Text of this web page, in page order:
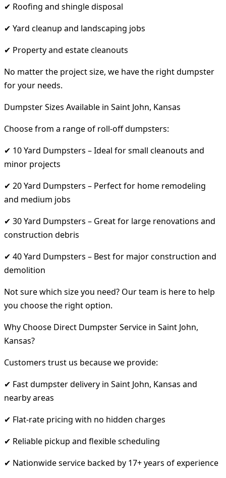
✔ Roofing and shingle disposal
✔ Yard cleanup and landscaping jobs
✔ Property and estate cleanouts
No matter the project size, we have the right dumpster
for your needs.
Dumpster Sizes Available in Saint John, Kansas
Choose from a range of roll-off dumpsters:
✔ 10 Yard Dumpsters – Ideal for small cleanouts and
minor projects
✔ 20 Yard Dumpsters – Perfect for home remodeling
and medium jobs
✔ 30 Yard Dumpsters – Great for large renovations and
construction debris
✔ 40 Yard Dumpsters – Best for major construction and
demolition
Not sure which size you need? Our team is here to help
you choose the right option.
Why Choose Direct Dumpster Service in Saint John,
Kansas?
Customers trust us because we provide:
✔ Fast dumpster delivery in Saint John, Kansas and
nearby areas
✔ Flat-rate pricing with no hidden charges
✔ Reliable pickup and flexible scheduling
✔ Nationwide service backed by 17+ years of experience